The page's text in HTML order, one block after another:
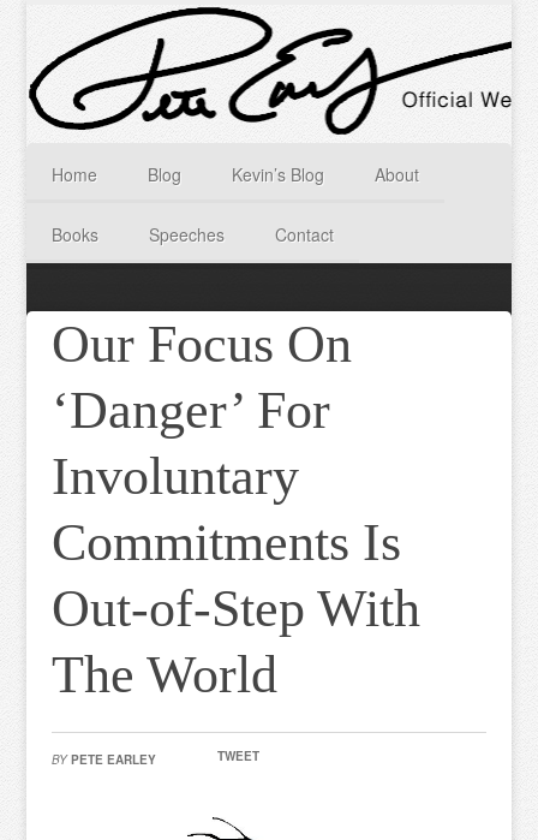
Home Blog Kevin’s Blog About
Books Speeches Contact
Our Focus On
‘Danger’ For
Involuntary
Commitments Is
Out-of-Step With
The World
BY PETE EARLEY TWEET